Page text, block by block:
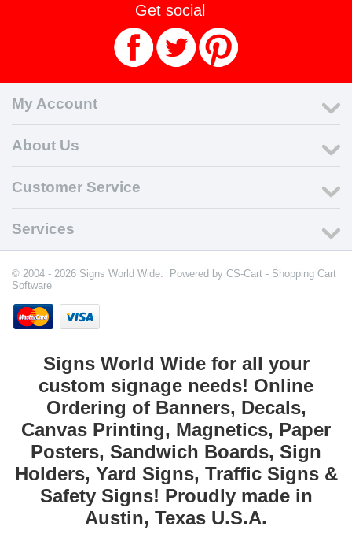
Get social
My Account
About Us
Customer Service
Services
© 2004 - 2026 Signs World Wide. Powered by CS-Cart - Shopping Cart
Software
Signs World Wide for all your
custom signage needs! Online
Ordering of Banners, Decals,
Canvas Printing, Magnetics, Paper
Posters, Sandwich Boards, Sign
Holders, Yard Signs, Traffic Signs &
Safety Signs! Proudly made in
Austin, Texas U.S.A.